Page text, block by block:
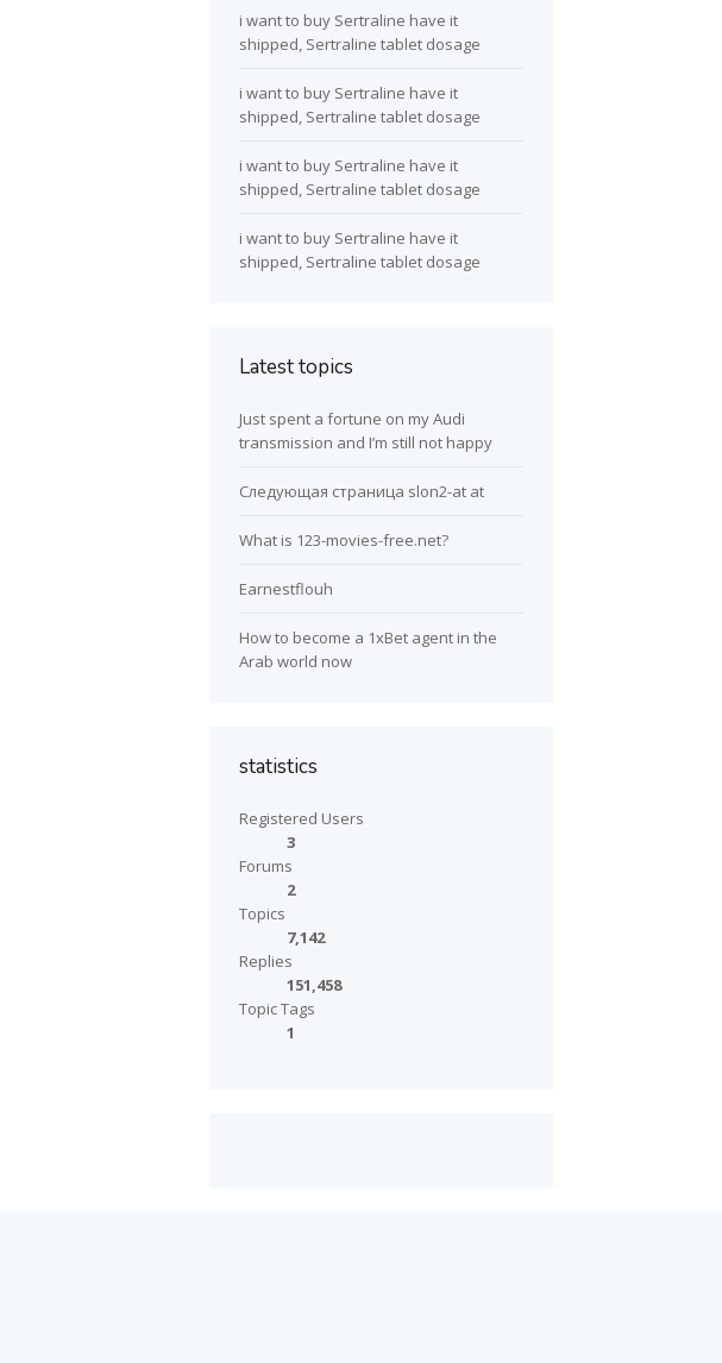
i want to buy Sertraline have it
shipped, Sertraline tablet dosage
i want to buy Sertraline have it
shipped, Sertraline tablet dosage
i want to buy Sertraline have it
shipped, Sertraline tablet dosage
i want to buy Sertraline have it
shipped, Sertraline tablet dosage
Latest topics
Just spent a fortune on my Audi
transmission and I’m still not happy
Следующая страница slon2-at at
What is 123-movies-free.net?
Earnestflouh
How to become a 1xBet agent in the
Arab world now
statistics
Registered Users
3
Forums
2
Topics
7,142
Replies
151,458
Topic Tags
1